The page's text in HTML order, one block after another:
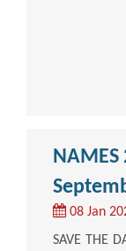
08 Jan
SAVE THE